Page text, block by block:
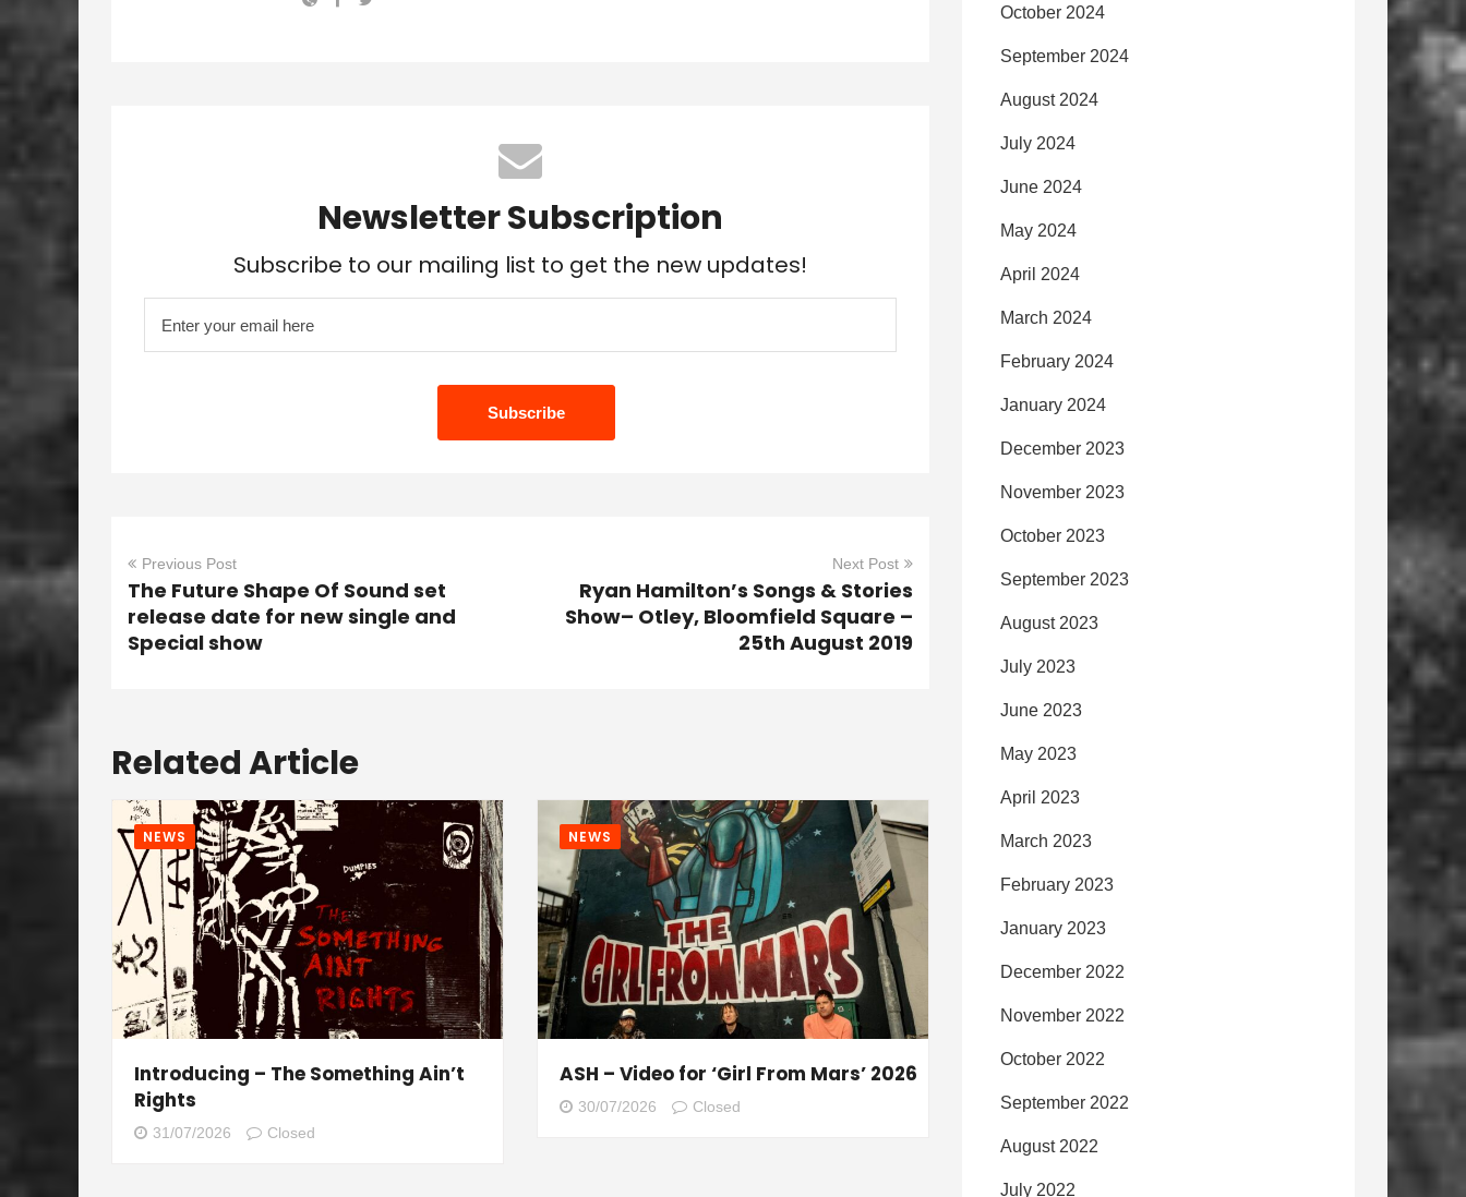
Newsletter Subscription
Subscribe to our mailing list to get the new updates!
Previous Post
The Future Shape Of Sound set
release date for new single and
Special show
Next Post
Ryan Hamilton’s Songs & Stories
Show– Otley, Bloomfield Square –
25th August 2019
Related Article
NEWS
Introducing – The Something Ain’t
Rights
31/07/2026 Closed
NEWS
ASH – Video for ‘Girl From Mars’ 2026
30/07/2026 Closed
October 2024
September 2024
August 2024
July 2024
June 2024
May 2024
April 2024
March 2024
February 2024
January 2024
December 2023
November 2023
October 2023
September 2023
August 2023
July 2023
June 2023
May 2023
April 2023
March 2023
February 2023
January 2023
December 2022
November 2022
October 2022
September 2022
August 2022
July 2022